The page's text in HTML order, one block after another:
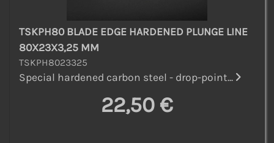
TSKPH80 BLADE EDGE HARDENED PLUNGE LINE
80X23X3,25 MM
TSKPH8023325
Special hardened carbon steel - drop-point...
22,50 €